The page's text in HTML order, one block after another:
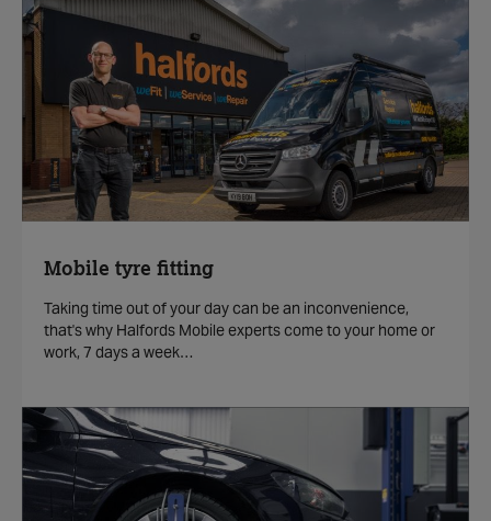
Mobile tyre fitting
Taking time out of your day can be an inconvenience,
that's why Halfords Mobile experts come to your home or
work, 7 days a week…